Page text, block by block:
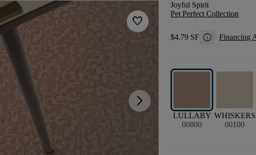
favorite
arrow_forward_ios
Joyful Spirit
Pet Perfect Collection
$4.79 SF info Financing
LULLABY
00800
WHISKERS
00100